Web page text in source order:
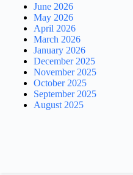
June 2026
May 2026
April 2026
March 2026
January 2026
December 2025
November 2025
October 2025
September 2025
August 2025